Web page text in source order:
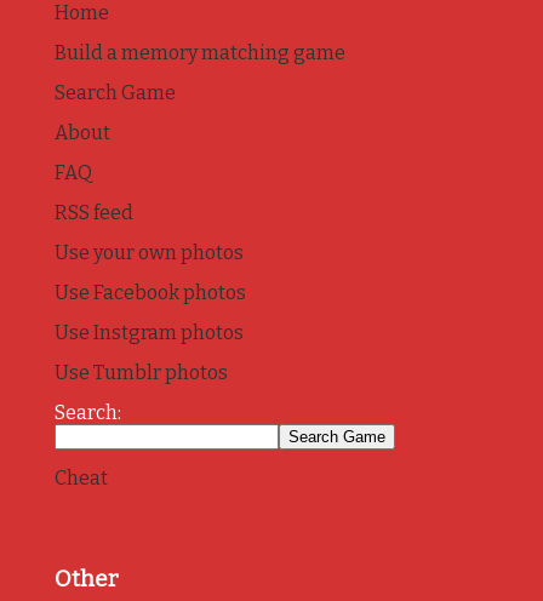
Home
Build a memory matching game
Search Game
About
FAQ
RSS feed
Use your own photos
Use Facebook photos
Use Instgram photos
Use Tumblr photos
Search:
Cheat
Other